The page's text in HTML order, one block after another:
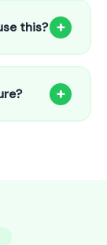
and
this? +
shops to
at ₹800/month
+